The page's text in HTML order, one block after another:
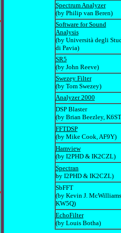
Spectrum Analyzer
(by Philip van Beren)
Software for Sound
Analysis
(by Università degli
di Pavia)
SR5
(by John Reeve)
Swezey Filter
(by Tom Swezey)
Analyzer 2000
DSP Blaster
(by Brian Beezley,
FFTDSP
(by Mike Cook, AF9Y)
Hamview
(by I2PHD & IK2CZL)
Spectran
by I2PHD & IK2CZL)
SbFFT
(by Kevin J.
KW5Q)
EchoFilter
(by Louis Botha)